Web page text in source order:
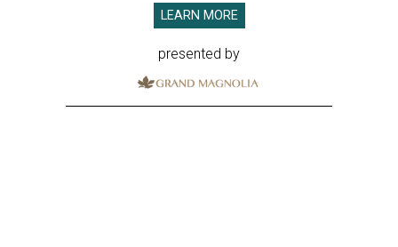
LEARN MORE
presented by